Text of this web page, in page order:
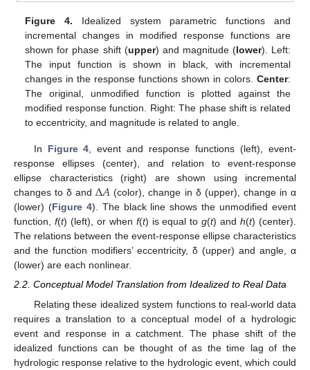
Figure 4. Idealized system parametric functions and
incremental changes in modified response functions are
shown for phase shift (upper) and magnitude (lower). Left:
The input function is shown in black, with incremental
changes in the response functions shown in colors. Center:
The original, unmodified function is plotted against the
modified response function. Right: The phase shift is related
to eccentricity, and magnitude is related to angle.
In Figure 4, event and response functions (left), event-
response ellipses (center), and relation to event-response
ellipse characteristics (right) are shown using incremental
changes to δ andΔ𝐴 (color), change in δ (upper), change in α
(lower) (Figure 4). The black line shows the unmodified event
function, f(t) (left), or when f(t) is equal tog(t) andh(t) (center).
The relations between the event-response ellipse characteristics
and the function modifiers’ eccentricity, δ (upper) and angle, α
(lower) are each nonlinear.
2.2. Conceptual Model Translation from Idealized to Real Data
Relating these idealized system functions to real-world data
requires a translation to a conceptual model of a hydrologic
event and response in a catchment. The phase shift of the
idealized functions can be thought of as the time lag of the
hydrologic response relative to the hydrologic event, which could